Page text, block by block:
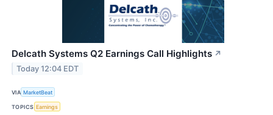
Delcath Systems Q2 Earnings Call Highlights ↗
Today 12:04 EDT
VIA MarketBeat
TOPICS Earnings